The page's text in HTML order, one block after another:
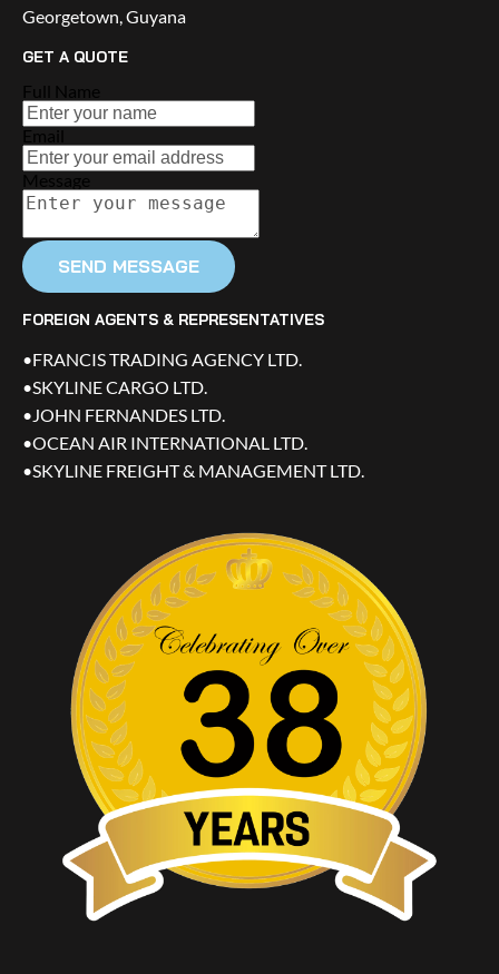
Georgetown, Guyana
GET A QUOTE
Full Name
Email
Message
SEND MESSAGE
FOREIGN AGENTS & REPRESENTATIVES
•FRANCIS TRADING AGENCY LTD.
•SKYLINE CARGO LTD.
•JOHN FERNANDES LTD.
•OCEAN AIR INTERNATIONAL LTD.
•SKYLINE FREIGHT & MANAGEMENT LTD.